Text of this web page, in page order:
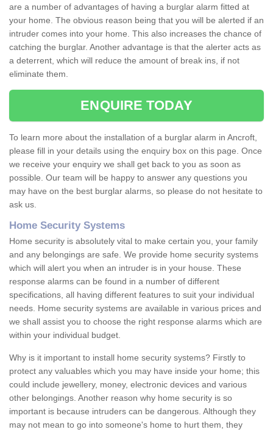
are a number of advantages of having a burglar alarm fitted at
your home. The obvious reason being that you will be alerted if an
intruder comes into your home. This also increases the chance of
catching the burglar. Another advantage is that the alerter acts as
a deterrent, which will reduce the amount of break ins, if not
eliminate them.
ENQUIRE TODAY
To learn more about the installation of a burglar alarm in Ancroft,
please fill in your details using the enquiry box on this page. Once
we receive your enquiry we shall get back to you as soon as
possible. Our team will be happy to answer any questions you
may have on the best burglar alarms, so please do not hesitate to
ask us.
Home Security Systems
Home security is absolutely vital to make certain you, your family
and any belongings are safe. We provide home security systems
which will alert you when an intruder is in your house. These
response alarms can be found in a number of different
specifications, all having different features to suit your individual
needs. Home security systems are available in various prices and
we shall assist you to choose the right response alarms which are
within your individual budget.
Why is it important to install home security systems? Firstly to
protect any valuables which you may have inside your home; this
could include jewellery, money, electronic devices and various
other belongings. Another reason why home security is so
important is because intruders can be dangerous. Although they
may not mean to go into someone's home to hurt them, they